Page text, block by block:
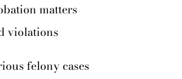
matters
violations
felony cases